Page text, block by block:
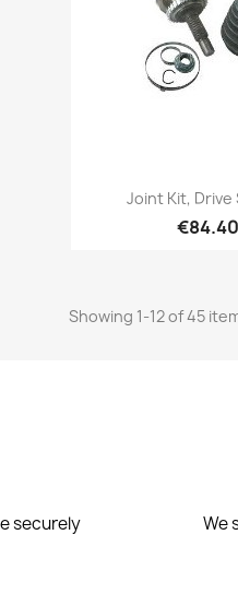
Quick
Joint Kit, Drive
€84.40
Showing 1-12 of 45
securely
We